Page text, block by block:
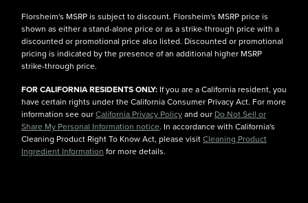
Florsheim's MSRP is subject to discount. Florsheim's MSRP price is
shown as either a stand-alone price or as a strike-through price with a
discounted or promotional price also listed. Discounted or promotional
pricing is indicated by the presence of an additional higher MSRP
strike-through price.
FOR CALIFORNIA RESIDENTS ONLY: If you are a California resident, you
have certain rights under the California Consumer Privacy Act. For more
information see ourCalifornia Privacy Policyand our Do Not Sell or
Share My Personal Information notice. In accordance with California's
Cleaning Product Right To Know Act, please visitCleaning Product
Ingredient Information for more details.